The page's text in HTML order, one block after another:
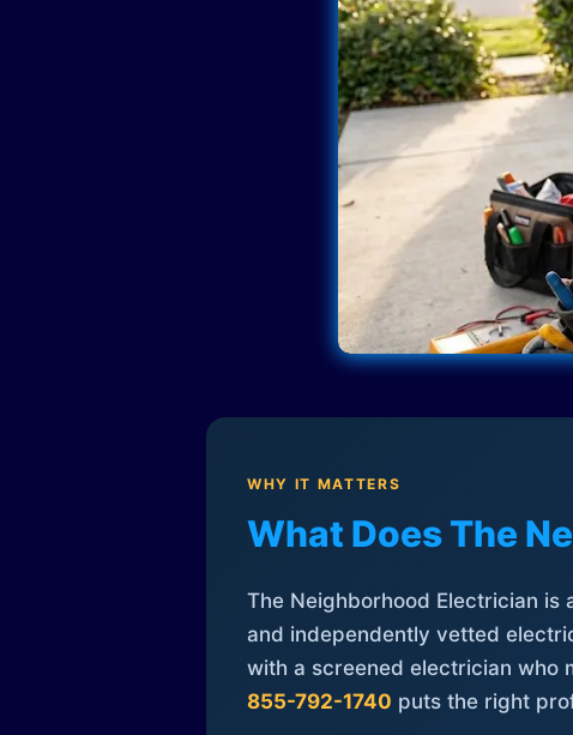
WHY IT MATTERS
What Does The
The Neighborhood Electrician
and independently vetted
with a screened electrician who
855-792-1740 puts the right